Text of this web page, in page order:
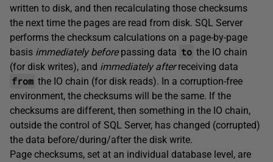
written to disk, and then recalculating those checksums
the next time the pages are read from disk. SQL Server
performs the checksum calculations on a page-by-page
basis immediately beforepassing data to the IO chain
(for disk writes), and immediately afterreceiving data
from the IO chain (for disk reads). In a corruption-free
environment, the checksums will be the same. If the
checksums are different, then something in the IO chain,
outside the control of SQL Server, has changed (corrupted)
the data before/during/after the disk write.
Page checksums, set at an individual database level, are